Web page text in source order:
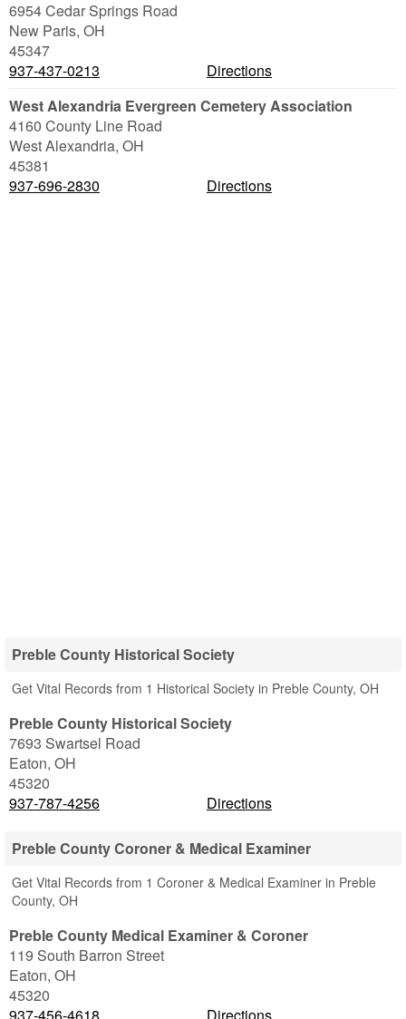
6954 Cedar Springs Road
New Paris, OH
45347
937-437-0213
Directions
West Alexandria Evergreen Cemetery Association
4160 County Line Road
West Alexandria, OH
45381
937-696-2830
Directions
Preble County Historical Society
Get Vital Records from 1 Historical Society in Preble County, OH
Preble County Historical Society
7693 Swartsel Road
Eaton, OH
45320
937-787-4256
Directions
Preble County Coroner & Medical Examiner
Get Vital Records from 1 Coroner & Medical Examiner in Preble
County, OH
Preble County Medical Examiner & Coroner
119 South Barron Street
Eaton, OH
45320